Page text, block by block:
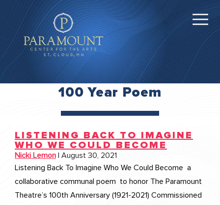
100 Year Poem
LISTENING BACK TO IMAGINE
WHO WE COULD BECOME
Nicki Lemon
August 30, 2021
Listening Back To Imagine Who We Could Become a
collaborative communal poem to honor The Paramount
Theatre’s 100th Anniversary (1921-2021) Commissioned